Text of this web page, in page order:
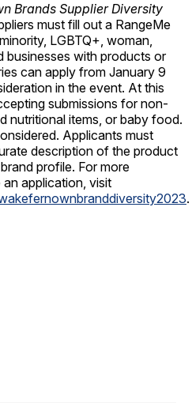
Brands Supplier Diversity
must fill out a RangeMe
LGBTQ+, woman,
businesses with products or
can apply from January 9
in the event. At this
submissions for non-
nutritional items, or baby food.
Applicants must
description of the product
profile. For more
application, visit
.